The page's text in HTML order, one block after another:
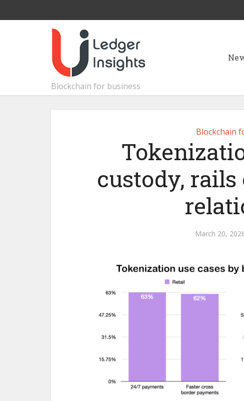
Blockchain for business
Blockchain
custody,
March 20,